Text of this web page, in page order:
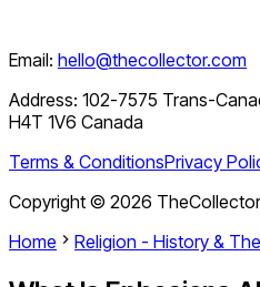
Email: hello@thecollector.com
Address: 102-7575 Trans-
H4T 1V6 Canada
Terms & ConditionsPrivacy
Copyright © 2026 TheCollector
Home
Religion - History &